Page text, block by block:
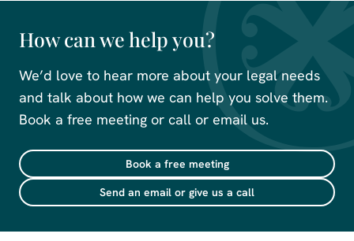
How can we help you?
We’d love to hear more about your legal needs
and talk about how we can help you solve them.
Book a free meeting or call or email us.
Book a free meeting
Send an email or give us a call